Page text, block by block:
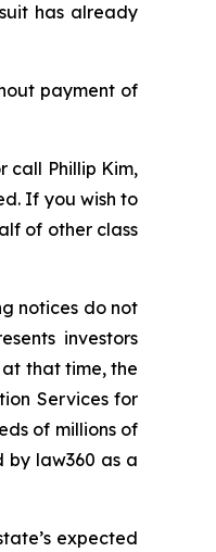
has already
payment of
call Phillip Kim,
If you wish to
of other class
notices do not
investors
that time, the
Services for
of millions of
by law360 as a
expected